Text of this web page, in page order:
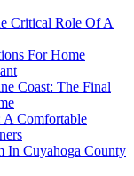
Critical Role Of A
For Home
Coast: The Final
Comfortable
In Cuyahoga County